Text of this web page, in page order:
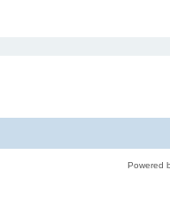
Powered